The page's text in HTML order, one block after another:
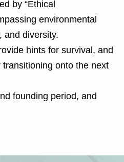
by “Ethical
environmental
and diversity.
hints for survival, and
onto the next
founding period, and